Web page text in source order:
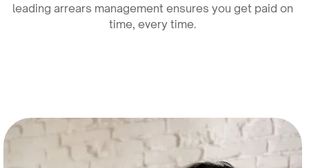
leading arrears management ensures you get paid on
time, every time.